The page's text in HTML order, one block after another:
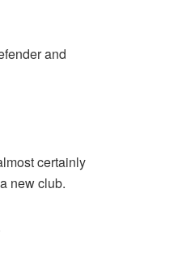
and
certainly
new club.